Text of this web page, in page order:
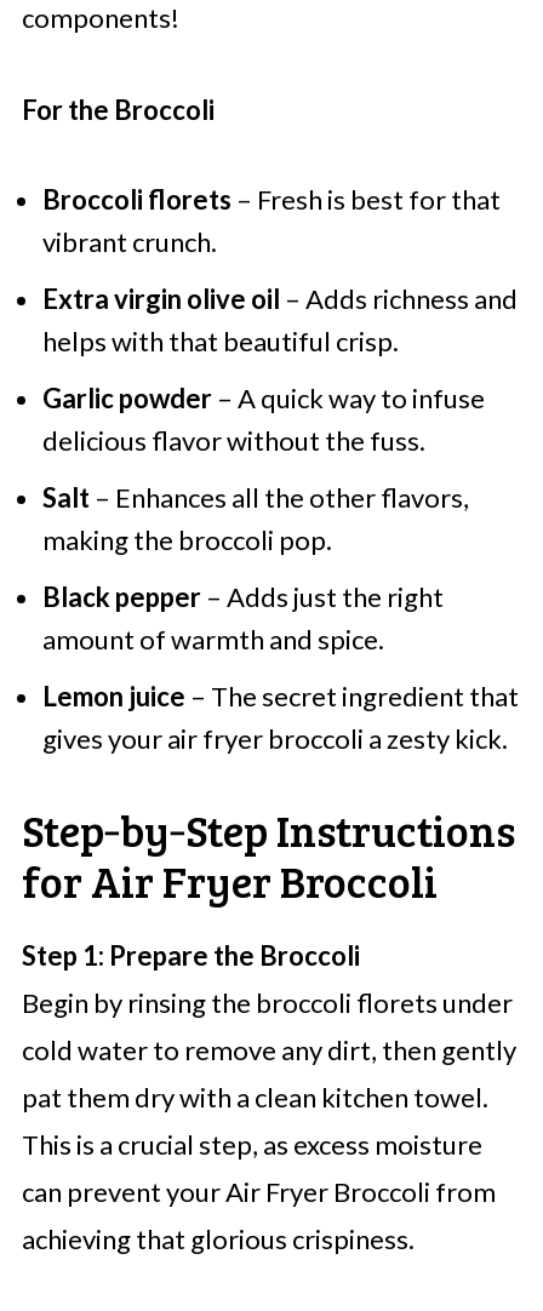
components!
For the Broccoli
Broccoli florets – Fresh is best for that
vibrant crunch.
Extra virgin olive oil – Adds richness and
helps with that beautiful crisp.
Garlic powder– A quick way to infuse
delicious flavor without the fuss.
Salt– Enhances all the other flavors,
making the broccoli pop.
Black pepper– Adds just the right
amount of warmth and spice.
Lemon juice – The secret ingredient that
gives your air fryer broccoli a zesty kick.
Step‑by‑Step Instructions
for Air Fryer Broccoli
Step 1: Prepare the Broccoli
Begin by rinsing the broccoli florets under
cold water to remove any dirt, then gently
pat them dry with a clean kitchen towel.
This is a crucial step, as excess moisture
can prevent your Air Fryer Broccoli from
achieving that glorious crispiness.